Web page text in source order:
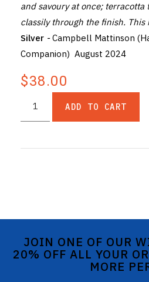
and savoury at once;
classily through the finish. This
Silver - Campbell Mattinson
Companion) August 2024
$38.00
ADD TO CART
JOIN ONE OF OUR
20% OFF ALL YOUR
MORE